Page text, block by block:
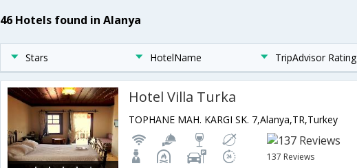
46 Hotels found in Alanya
Stars HotelName TripAdvisor Rating
Hotel Villa Turka
TOPHANE MAH. KARGI SK. 7,Alanya,TR,Turkey
137 Reviews